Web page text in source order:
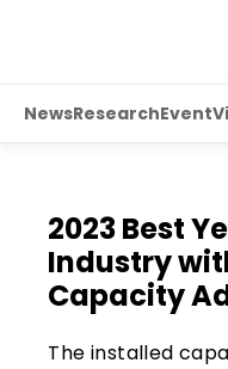
NewsResearchEvent
2023 Best
Industry
Capacity
The installed